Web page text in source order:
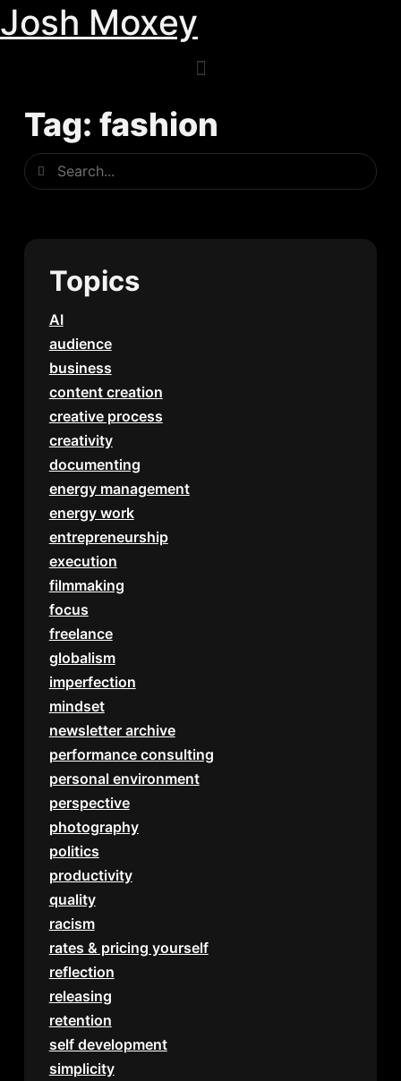
Skip
to
Josh Moxey
Tag: fashion
Search
Search
Topics
AI
audience
business
content creation
creative process
creativity
documenting
energy management
energy work
entrepreneurship
execution
filmmaking
focus
freelance
globalism
imperfection
mindset
newsletter archive
performance consulting
personal environment
perspective
photography
politics
productivity
quality
racism
rates & pricing yourself
reflection
releasing
retention
self development
simplicity